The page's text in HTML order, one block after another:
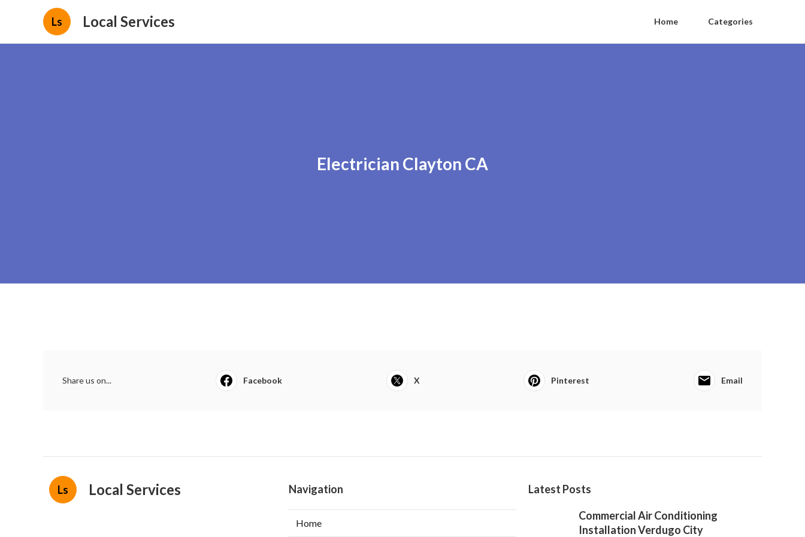
Ls Local Services Home Categories
Electrician Clayton CA
Share us on... Facebook X Pinterest Email
Ls Local Services Navigation
Home
Latest Posts
Commercial Air Conditioning
Installation Verdugo City